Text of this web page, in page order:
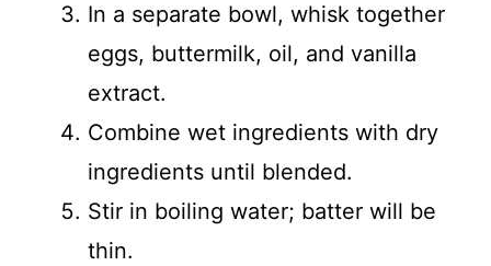
In a separate bowl, whisk together
eggs, buttermilk, oil, and vanilla
extract.
Combine wet ingredients with dry
ingredients until blended.
Stir in boiling water; batter will be
thin.